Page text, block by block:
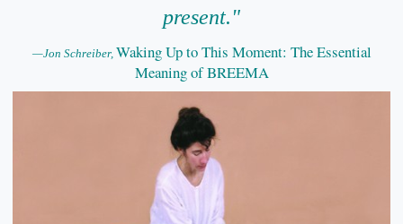
present."
—Jon Schreiber, Waking Up to This Moment: The Essential
Meaning of BREEMA